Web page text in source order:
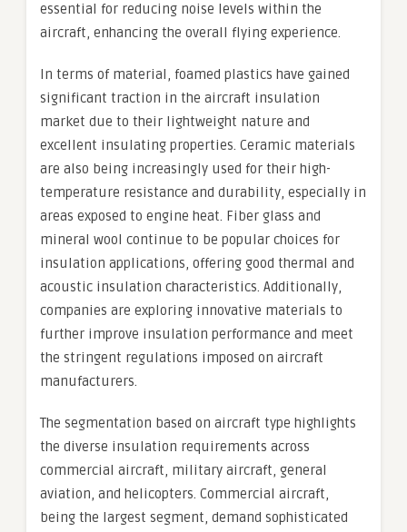
essential for reducing noise levels within the
aircraft, enhancing the overall flying experience.
In terms of material, foamed plastics have gained
significant traction in the aircraft insulation
market due to their lightweight nature and
excellent insulating properties. Ceramic materials
are also being increasingly used for their high-
temperature resistance and durability, especially in
areas exposed to engine heat. Fiber glass and
mineral wool continue to be popular choices for
insulation applications, offering good thermal and
acoustic insulation characteristics. Additionally,
companies are exploring innovative materials to
further improve insulation performance and meet
the stringent regulations imposed on aircraft
manufacturers.
The segmentation based on aircraft type highlights
the diverse insulation requirements across
commercial aircraft, military aircraft, general
aviation, and helicopters. Commercial aircraft,
being the largest segment, demand sophisticated